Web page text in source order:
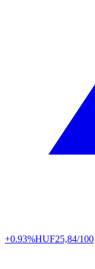
+0.93%HUF25,84/100